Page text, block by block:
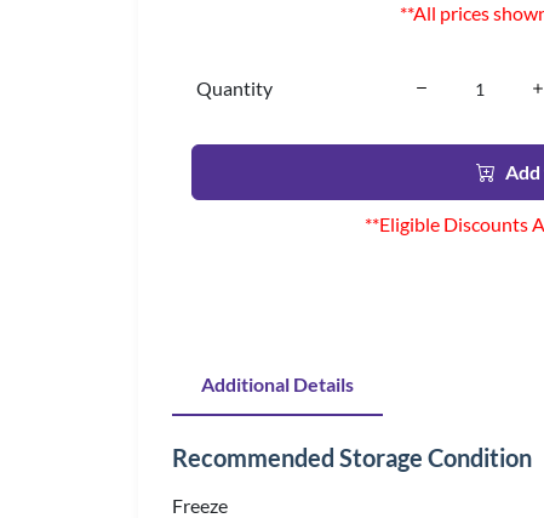
**All prices
Quantity
**Eligible Discounts
Additional Details
Recommended Storage Condition
Freeze